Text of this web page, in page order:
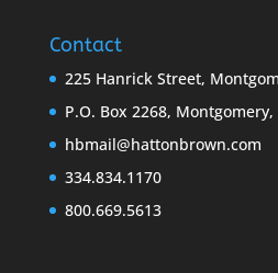
Contact
225 Hanrick Street,
P.O. Box 2268, Montgomery,
hbmail@hattonbrown.com
334.834.1170
800.669.5613